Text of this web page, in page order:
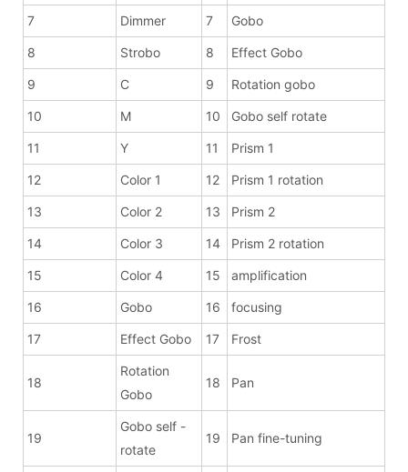
7 Dimmer 7 Gobo
8 Strobo 8 Effect Gobo
9 C 9 Rotation gobo
10 M 10 Gobo self rotate
11 Y 11 Prism 1
12 Color 1 12 Prism 1 rotation
13 Color 2 13 Prism 2
14 Color 3 14 Prism 2 rotation
15 Color 4 15 amplification
16 Gobo 16 focusing
17 Effect Gobo 17 Frost
18
Rotation
Gobo
18 Pan
19
Gobo self -
rotate
19 Pan fine-tuning